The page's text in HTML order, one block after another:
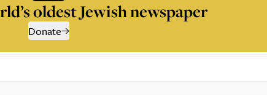
oldest Jewish newspaper
Donate